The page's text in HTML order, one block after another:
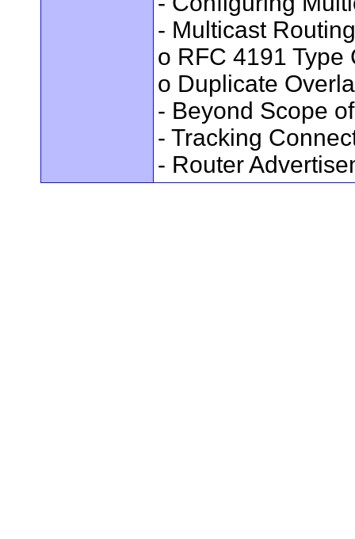
- Multicast
o RFC 4191 Type
o Duplicate
- Beyond Scope
- Tracking
- Router